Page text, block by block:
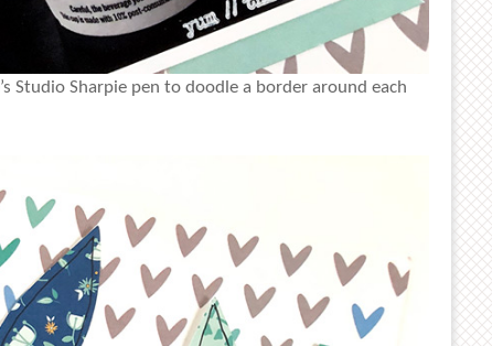
Studio Sharpie pen to doodle a border around each